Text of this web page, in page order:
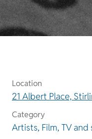
Location
21 Albert Place,
Category
Artists, Film, TV and